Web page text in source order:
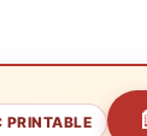
PRINTABLE